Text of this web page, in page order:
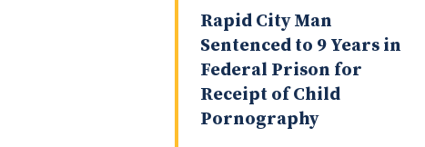
Rapid City Man
Sentenced to 9 Years in
Federal Prison for
Receipt of Child
Pornography